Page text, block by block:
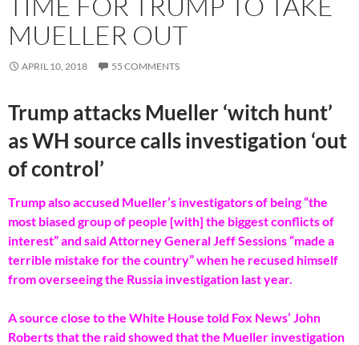
MUELLER OUT
APRIL 10, 2018 55 COMMENTS
Trump attacks Mueller ‘witch hunt’
as WH source calls investigation ‘out
of control’
Trump also accused Mueller’s investigators of being “the
most biased group of people [with] the biggest conflicts of
interest” and said Attorney General Jeff Sessions “made a
terrible mistake for the country” when he recused himself
from overseeing the Russia investigation last year.
A source close to the White House told Fox News’ John
Roberts that the raid showed that the Mueller investigation